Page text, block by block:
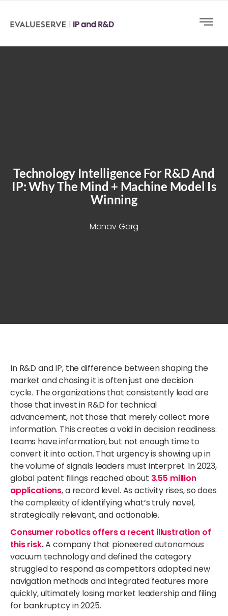
Technology Intelligence For R&D And
IP: Why The Mind + Machine Model Is
Winning
Manav Garg
In R&D and IP, the difference between shaping the
market and chasing it is often just one decision
cycle. The organizations that consistently lead are
those thatinvest in R&D for technical
advancement, not those that merely collect more
information. This creates a void in decision readiness:
teams have information, but not enough time to
convert it into action. That urgencyisshowing up in
the volume of signals leaders must interpret. In 2023,
global patent filings reached about 3.55 million
applications, a record level. As activity rises, so does
the complexity ofidentifyingwhat’s truly novel,
strategically relevant, and actionable.
Consumer robotics offers a recent illustration of
this risk.A company that pioneered autonomous
vacuum technology and defined the category
struggled to respond as competitors adopted new
navigation methods and integrated features more
quickly, ultimately losing market leadership and filing
for bankruptcy in 2025.